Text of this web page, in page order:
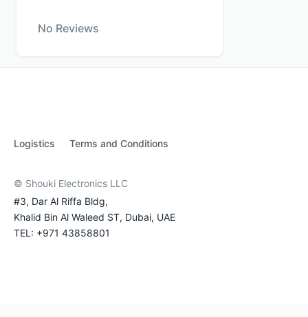
No Reviews
Logistics Terms and Conditions
© Shouki Electronics LLC
#3, Dar Al Riffa Bldg,
Khalid Bin Al Waleed ST, Dubai, UAE
TEL: +971 43858801